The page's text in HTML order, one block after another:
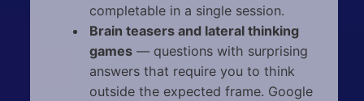
completable in a single session.
Brain teasers and lateral thinking
games— questions with surprising
answers that require you to think
outside the expected frame. Google